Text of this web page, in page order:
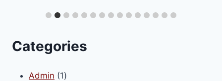
Categories
Admin 11